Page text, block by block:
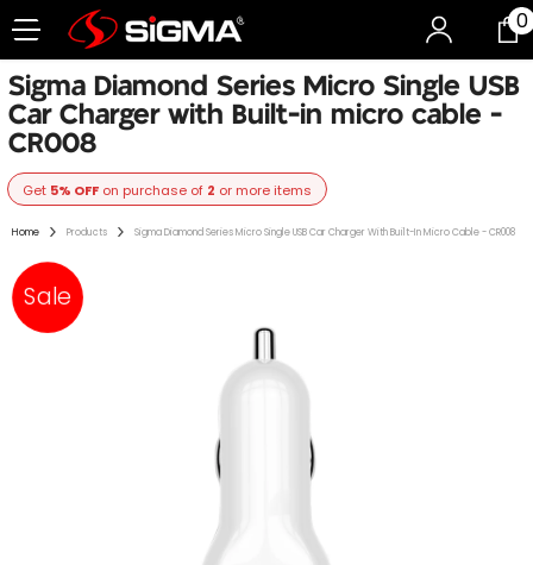
Skip To Content 00
Sigma Diamond Series Micro Single USB
Car Charger with Built-in micro cable -
CR008
Get 5% OFFon purchase of 2 or more items
Home Products Sigma Diamond Series Micro Single USB Car Charger With Built-In Micro Cable - CR008
Sale